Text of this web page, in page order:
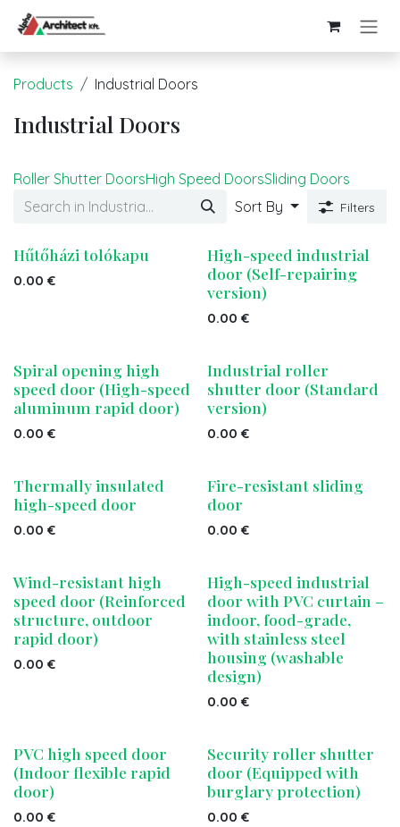
Skip to Content
Products Industrial Doors
Industrial Doors
Roller Shutter DoorsHigh Speed DoorsSliding Doors
Sort By
Filters
Hűtőházi tolókapu
0.00 €
High-speed industrial
door (Self-repairing
version)
0.00 €
Spiral opening high
speed door (High-speed
aluminum rapid door)
0.00 €
Industrial roller
shutter door (Standard
version)
0.00 €
Thermally insulated
high-speed door
0.00 €
Fire-resistant sliding
door
0.00 €
Wind-resistant high
speed door (Reinforced
structure, outdoor
rapid door)
0.00 €
High-speed industrial
door with PVC curtain –
indoor, food-grade,
with stainless steel
housing (washable
design)
0.00 €
PVC high speed door
(Indoor flexible rapid
door)
0.00 €
Security roller shutter
door (Equipped with
burglary protection)
0.00 €